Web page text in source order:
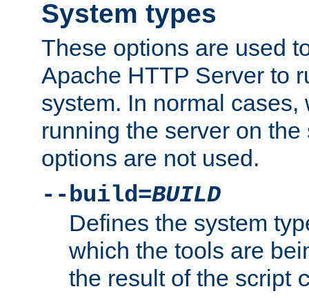
System types
These options are used
Apache HTTP Server to
system. In normal
running the server on
options are not used.
--build=BUILD
Defines the system
which the tools are
the result of the script